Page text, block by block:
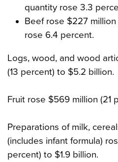
quantity rose 3.3
Beef rose $227
rose 6.4 percent.
Logs, wood, and wood
(13 percent) to $5.2 billion.
Fruit rose $569 million (21
Preparations of milk,
(includes infant formula)
percent) to $1.9 billion.